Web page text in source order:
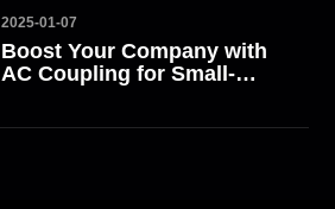
2025-01-07
Boost Your Company with
AC Coupling for Small-